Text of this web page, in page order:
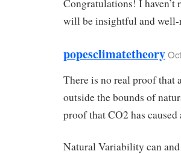
Congratulations! I haven’t
will be insightful and well-
popesclimatetheory
There is no real proof that
outside the bounds of
proof that CO2 has
Natural Variability can